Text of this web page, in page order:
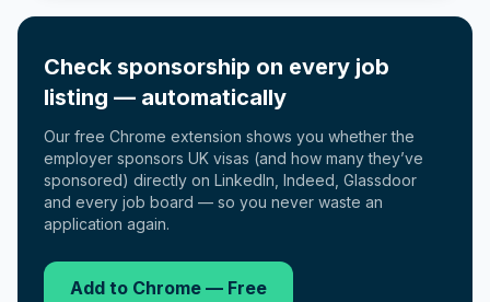
Check sponsorship on every job
listing — automatically
Our free Chrome extension shows you whether the
employer sponsors UK visas (and how many they’ve
sponsored) directly on LinkedIn, Indeed, Glassdoor
and every job board — so you never waste an
application again.
Add to Chrome — Free